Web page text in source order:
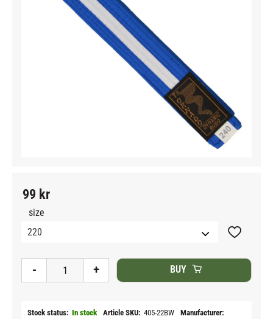
99 kr
size
+
- BUY
Add to
Stock status In stock Article SKU 405-22BW
Manufacturer